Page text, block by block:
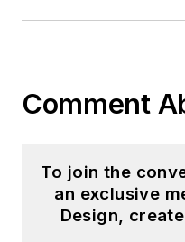
Comment
To join the
an exclusive
Design,